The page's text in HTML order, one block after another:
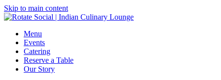
Skip to main content
Menu
Events
Catering
Reserve a Table
Our Story